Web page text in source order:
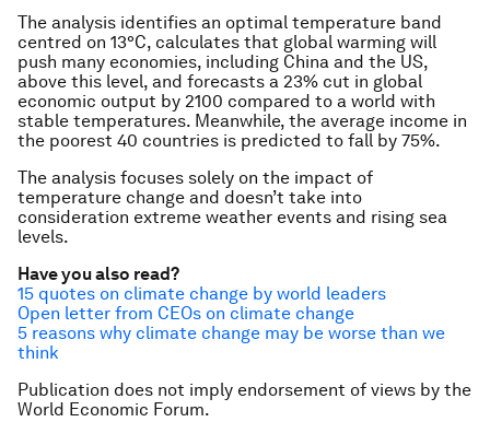
The analysis identifies an optimal temperature band
centred on 13°C, calculates that global warming will
push many economies, including China and the US,
above this level, and forecasts a 23% cut in global
economic output by 2100 compared to a world with
stable temperatures. Meanwhile, the average income in
the poorest 40 countries is predicted to fall by 75%.
The analysis focuses solely on the impact of
temperature change and doesn’t take into
consideration extreme weather events and rising sea
levels.
Have you also read?
15 quotes on climate change by world leaders
Open letter from CEOs on climate change
5 reasons why climate change may be worse than we
think
Publication does not imply endorsement of views by the
World Economic Forum.